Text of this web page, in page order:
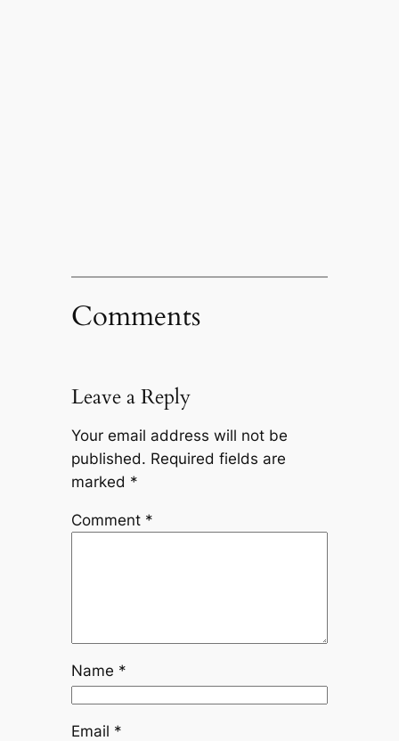
Comments
Leave a Reply
Your email address will not be
published. Required fields are
marked *
Comment *
Name *
Email *